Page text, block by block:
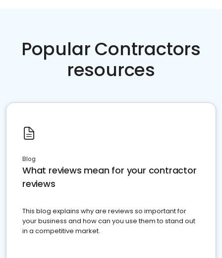
Popular Contractors
resources
Blog
What reviews mean for your contractor
reviews
This blog explains why are reviews so important for
your business and how can you use them to stand out
in a competitive market.